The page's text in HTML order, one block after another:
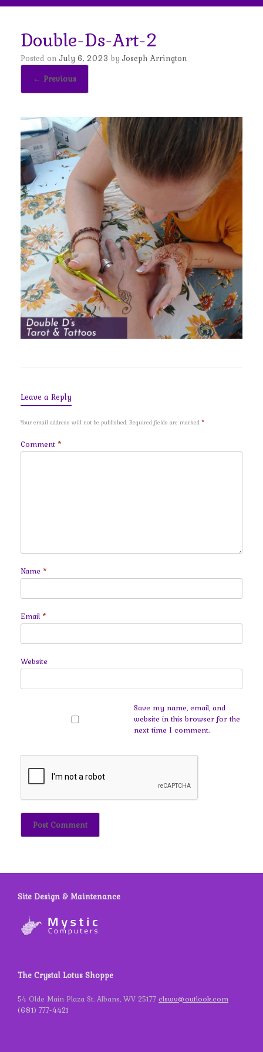
Double-Ds-Art-2
Posted onJuly 6, 2023 byJoseph Arrington
← Previous
Leave a Reply
Your email address will not be published. Required fields are marked *
Comment *
Name *
Email *
Website
Save my name, email, and
website in this browser for the
next time I comment.
Site Design & Maintenance
The Crystal Lotus Shoppe
54 Olde Main Plaza St. Albans, WV 25177 clswv@outlook.com
(681) 777-4421